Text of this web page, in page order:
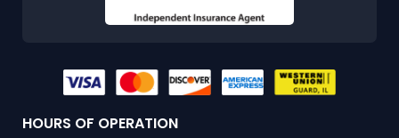
HOURS OF OPERATION